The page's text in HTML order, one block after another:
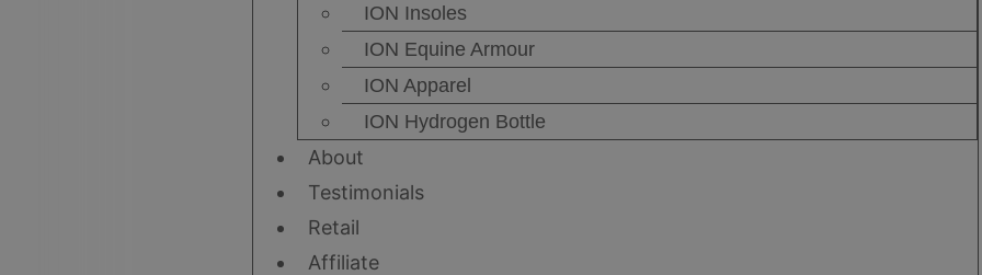
ION Insoles
ION Equine Armour
ION Apparel
ION Hydrogen Bottle
About
Testimonials
Retail
Affiliate